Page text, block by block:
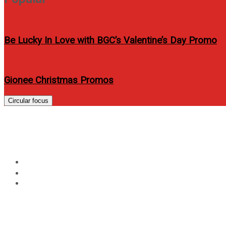
Be Lucky In Love with BGC’s Valentine’s Day Promo
Gionee Christmas Promos
Circular focus